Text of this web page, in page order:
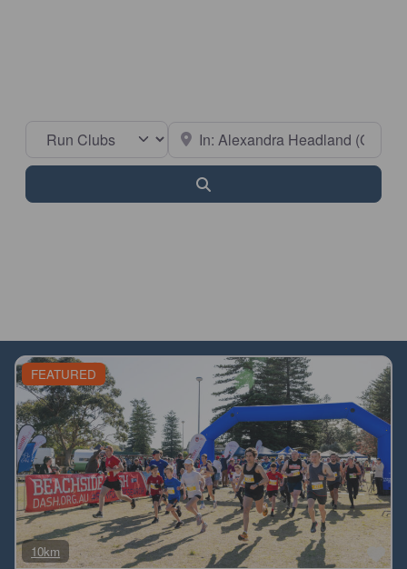
Select search type Near
FEATURED
10km